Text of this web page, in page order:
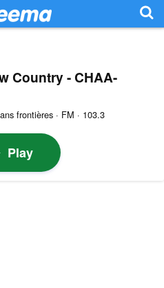
Country - CHAA-
frontières · FM · 103.3
Play